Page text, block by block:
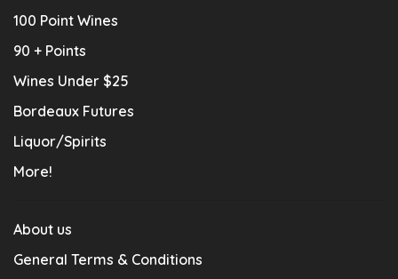
100 Point Wines
90 + Points
Wines Under $25
Bordeaux Futures
Liquor/Spirits
More!
About us
General Terms & Conditions